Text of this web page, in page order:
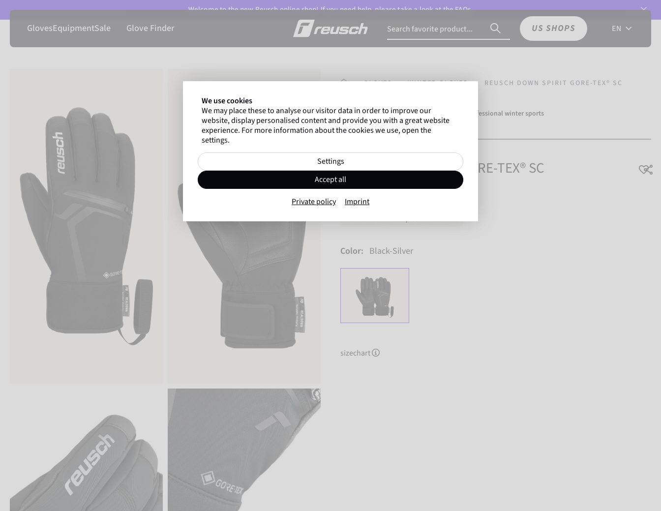
Welcome to the new Reusch online shop! If you need help, please take a look at theFAQs.
GlovesEquipmentSale Glove Finder US SHOPS EN
HOMEPAGE
GLOVES WINTER GLOVES REUSCH DOWN SPIRIT GORE-TEX® SC
Marco Odermatt and
over 500 professional winter sports
athletesworldwide trust Reusch.
Reusch Down Spirit GORE-TEX® SC
Item No. 6301356
Color: Black-Silver
sizechart
We use cookies
We may place these to analyse our visitor data in order to improve our
website, display personalised content and provide you with a great website
experience. For more information about the cookies we use, open the
settings.
Settings
Accept all
Private policy Imprint